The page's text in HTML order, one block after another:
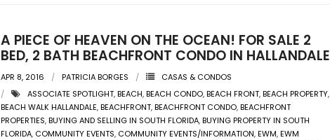
A PIECE OF HEAVEN ON THE OCEAN! FOR SALE 2
BED, 2 BATH BEACHFRONT CONDO IN HALLANDALE
APR 8, 2016 PATRICIA BORGES
CASAS & CONDOS
ASSOCIATE SPOTLIGHT,BEACH,BEACH CONDO,BEACH FRONT,BEACH PROPERTY,
BEACH WALK HALLANDALE,BEACHFRONT,BEACHFRONT CONDO,BEACHFRONT
PROPERTIES,BUYING AND SELLING IN SOUTH FLORIDA,BUYING PROPERTY IN SOUTH
FLORIDA, COMMUNITY EVENTS, COMMUNITY EVENTS/INFORMATION,EWM,EWM